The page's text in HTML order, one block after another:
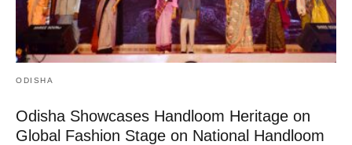
ODISHA
Odisha Showcases Handloom Heritage on
Global Fashion Stage on National Handloom